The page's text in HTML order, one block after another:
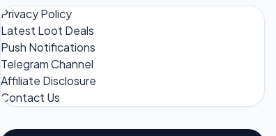
Privacy Policy
Latest Loot Deals
Push Notifications
Telegram Channel
Affiliate Disclosure
Contact Us